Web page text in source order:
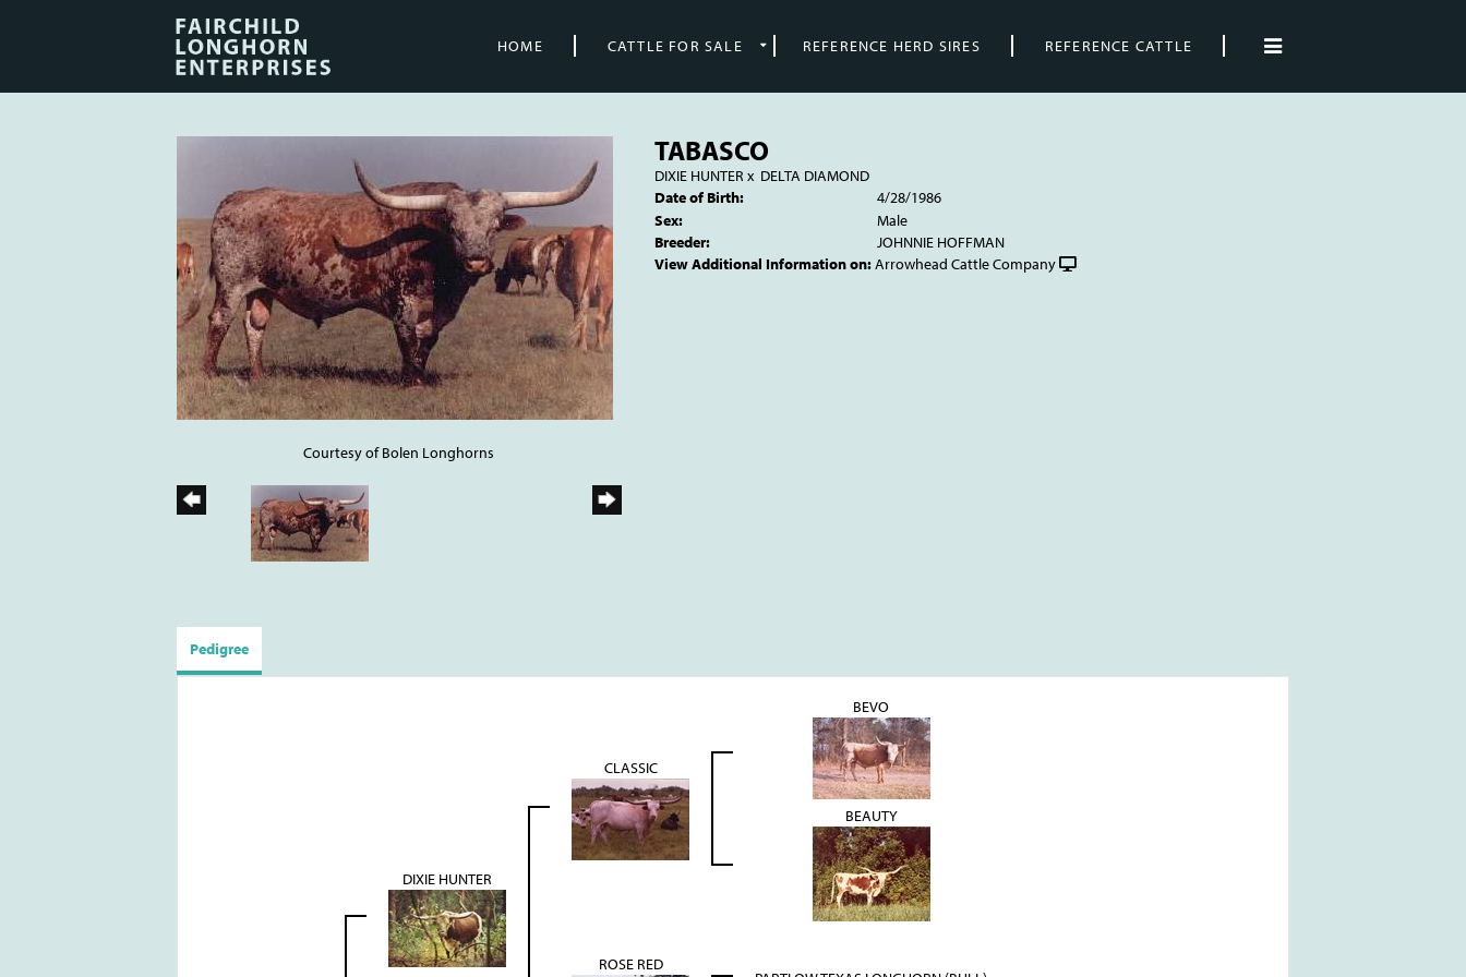
HOME CATTLE FOR SALE REFERENCE HERD SIRES REFERENCE CATTLE
Courtesy of Bolen Longhorns
TABASCO
DIXIE HUNTER x DELTA DIAMOND
Date of Birth:
4/28/1986
Sex:
Male
Breeder:
JOHNNIE HOFFMAN
View Additional Information on:Arrowhead Cattle Company
Pedigree
DIXIE HUNTER
CLASSIC
BEVO
BEAUTY
ROSE RED